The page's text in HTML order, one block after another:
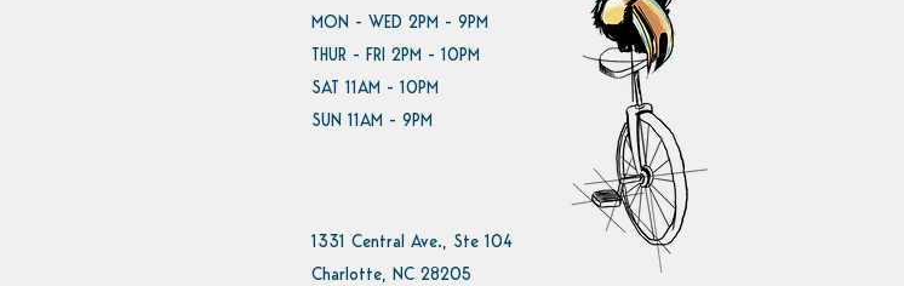
MON - WED 2PM - 9PM
THUR - FRI 2PM - 10PM
SAT 11AM - 10PM
SUN 11AM - 9PM
1331 Central Ave., Ste 104
Charlotte, NC 28205